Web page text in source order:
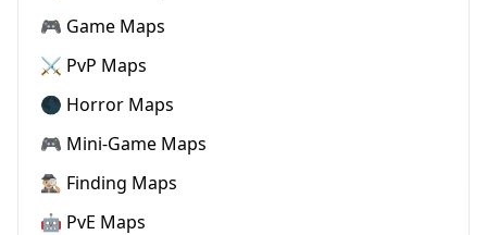
🎮 Game Maps
⚔️ PvP Maps
🌑 Horror Maps
🎮 Mini-Game Maps
🕵🏼‍♂️ Finding Maps
🤖 PvE Maps